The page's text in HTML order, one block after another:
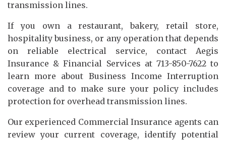
transmission lines.
If you own a restaurant, bakery, retail store,
hospitality business, or any operation that depends
on reliable electrical service, contact Aegis
Insurance & Financial Services at 713-850-7622 to
learn more about Business Income Interruption
coverage and to make sure your policy includes
protection for overhead transmission lines.
Our experienced Commercial Insurance agents can
review your current coverage, identify potential